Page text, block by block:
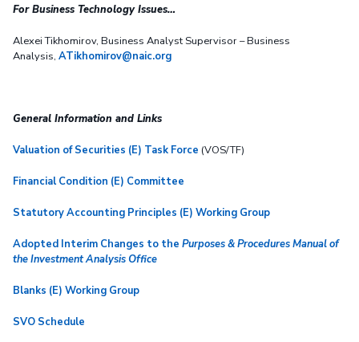
For Business Technology Issues…
Alexei Tikhomirov, Business Analyst Supervisor – Business
Analysis, ATikhomirov@naic.org
General Information and Links
Valuation of Securities (E) Task Force (VOS/TF)
Financial Condition (E) Committee
Statutory Accounting Principles (E) Working Group
Adopted Interim Changes to the Purposes & Procedures Manual of
the Investment Analysis Office
Blanks (E) Working Group
SVO Schedule